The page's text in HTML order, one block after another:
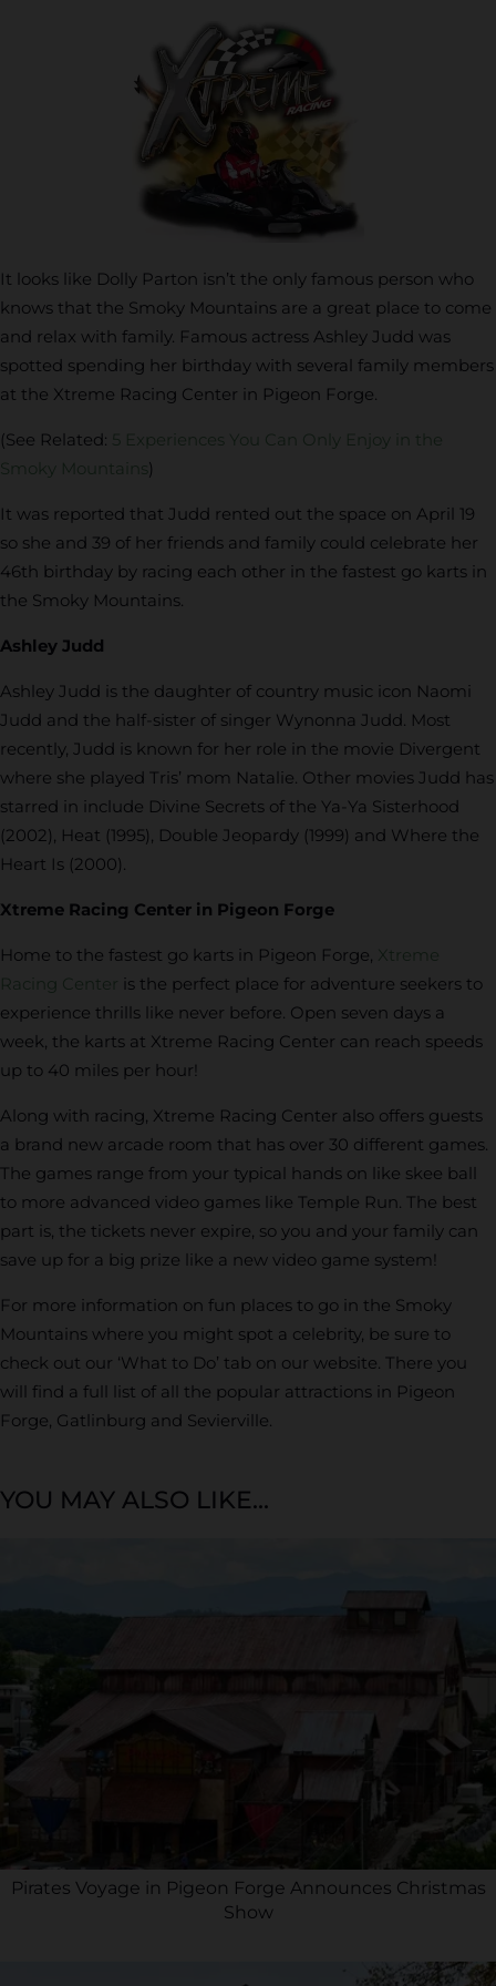
It looks like Dolly Parton isn’t the only famous person who
knows that the Smoky Mountains are a great place to come
and relax with family. Famous actress Ashley Judd was
spotted spending her birthday with several family members
at the Xtreme Racing Center in Pigeon Forge.
(See Related: 5 Experiences You Can Only Enjoy in the
Smoky Mountains )
It was reported that Judd rented out the space on April 19
so she and 39 of her friends and family could celebrate her
46th birthday by racing each other in the fastest go karts in
the Smoky Mountains.
Ashley Judd
Ashley Judd is the daughter of country music icon Naomi
Judd and the half-sister of singer Wynonna Judd. Most
recently, Judd is known for her role in the movie Divergent
where she played Tris’ mom Natalie. Other movies Judd has
starred in include Divine Secrets of the Ya-Ya Sisterhood
(2002), Heat (1995), Double Jeopardy (1999) and Where the
Heart Is (2000).
Xtreme Racing Center in Pigeon Forge
Home to the fastest go karts in Pigeon Forge, Xtreme
Racing Center
is the perfect place for adventure seekers to
experience thrills like never before. Open seven days a
week, the karts at Xtreme Racing Center can reach speeds
up to 40 miles per hour!
Along with racing, Xtreme Racing Center also offers guests
a brand new arcade room that has over 30 different games.
The games range from your typical hands on like skee ball
to more advanced video games like Temple Run. The best
part is, the tickets never expire, so you and your family can
save up for a big prize like a new video game system!
For more information on fun places to go in the Smoky
Mountains where you might spot a celebrity, be sure to
check out our ‘What to Do’ tab on our website. There you
will find a full list of all the popular attractions in Pigeon
Forge, Gatlinburg and Sevierville.
YOU MAY ALSO LIKE...
Pirates Voyage in Pigeon Forge Announces Christmas
Show